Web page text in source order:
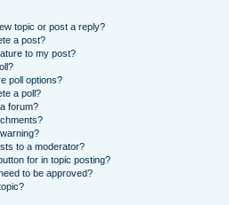
topic or post a reply?
a post?
to my post?
poll options?
a poll?
forum?
to a moderator?
for in topic posting?
to be approved?